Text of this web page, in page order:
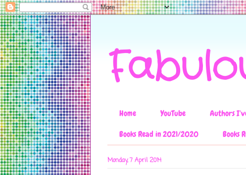
Home YouTube Authors
Books Read in 2021/2020
Books
Monday, 7 April 2014